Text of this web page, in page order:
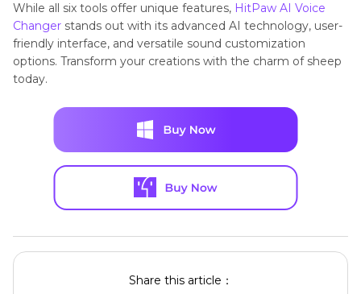
While all six tools offer unique features, HitPaw AI Voice
Changer stands out with its advanced AI technology, user-
friendly interface, and versatile sound customization
options. Transform your creations with the charm of sheep
today.
Share this article：